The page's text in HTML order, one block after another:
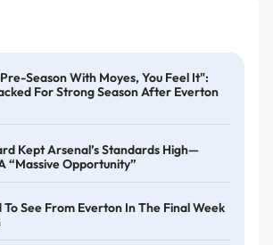
Season With Moyes, You Feel It":
For Strong Season After Everton
Kept Arsenal’s Standards High—
“massive Opportunity”
See From Everton In The Final Week